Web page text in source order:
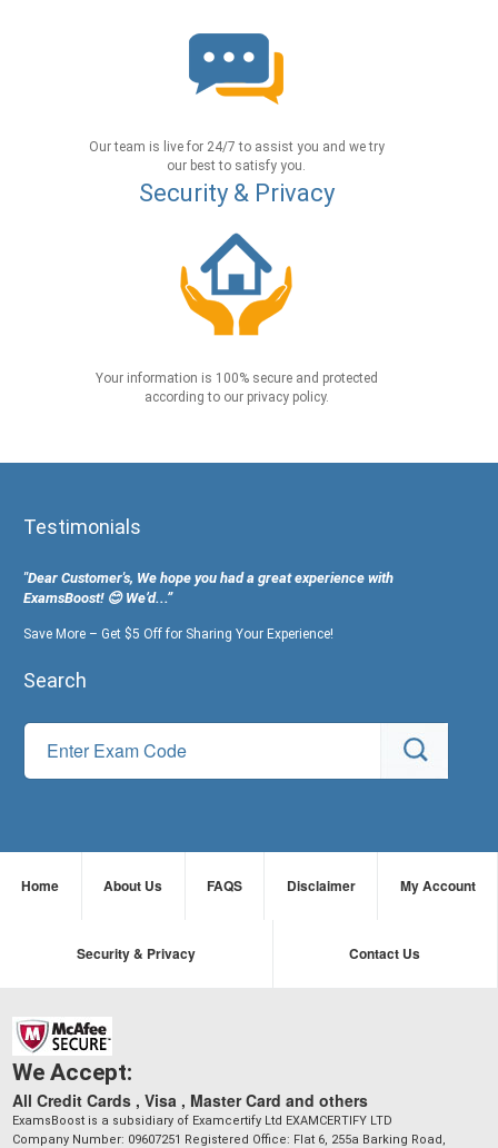
Our team is live for 24/7 to assist you and we try
our best to satisfy you.
Security & Privacy
Your information is 100% secure and protected
according to our privacy policy.
Testimonials
"Dear Customer's, We hope you had a great experience with
ExamsBoost! 😊 We’d...”
Save More – Get $5 Off for Sharing Your Experience!
Search
Home About Us FAQS Disclaimer My Account
Security & Privacy Contact Us
We Accept:
All Credit Cards , Visa , Master Card and others
ExamsBoost is a subsidiary of Examcertify Ltd EXAMCERTIFY LTD
Company Number: 09607251 Registered Office: Flat 6, 255a Barking Road,